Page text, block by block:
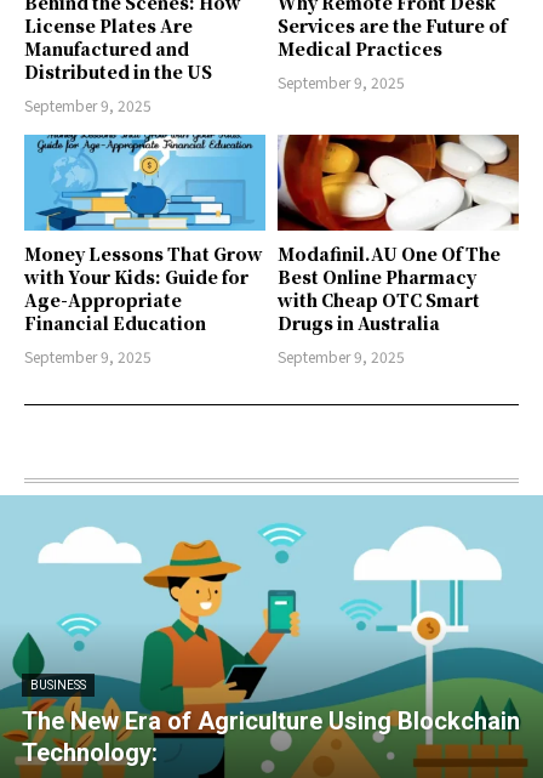
License Plates Are
Manufactured and
Distributed in the US
September 9, 2025
Services are the Future of
Medical Practices
September 9, 2025
Money Lessons That Grow
with Your Kids: Guide for
Age-Appropriate
Financial Education
September 9, 2025
Modafinil.AU One Of The
Best Online Pharmacy
with Cheap OTC Smart
Drugs in Australia
September 9, 2025
BUSINESS
The New Era of Agriculture Using Blockchain
Technology: